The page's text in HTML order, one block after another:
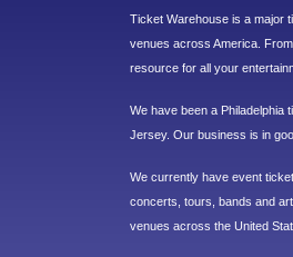
Ticket Warehouse is a major
venues across America.
resource for all your
We have been a Philadelphia
Jersey. Our business is in
We currently have event
concerts, tours, bands and
venues across the United